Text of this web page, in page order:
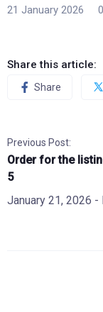
21 January 2026
Share this article:
Share
Previous Post:
Order for the
5
January 21, 2026 -